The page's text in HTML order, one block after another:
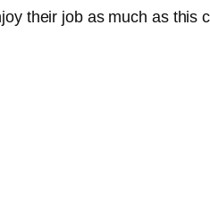
their job as much as this